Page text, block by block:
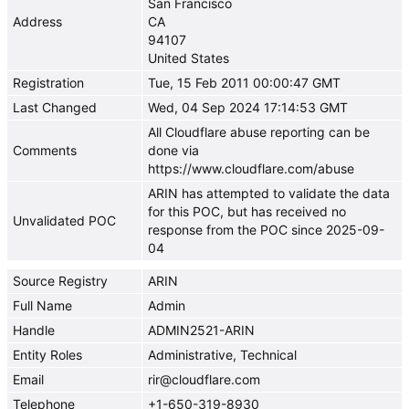
Address
CA
94107
United States
Registration
Tue, 15 Feb 2011 00:00:47 GMT
Last Changed
Wed, 04 Sep 2024 17:14:53 GMT
Comments
All Cloudflare abuse reporting can be
done via
https://www.cloudflare.com/abuse
Unvalidated POC
ARIN has attempted to validate the data
for this POC, but has received no
response from the POC since 2025-09-
04
Source Registry
ARIN
Full Name
Admin
Handle
ADMIN2521-ARIN
Entity Roles
Administrative, Technical
Email
rir@cloudflare.com
Telephone
+1-650-319-8930